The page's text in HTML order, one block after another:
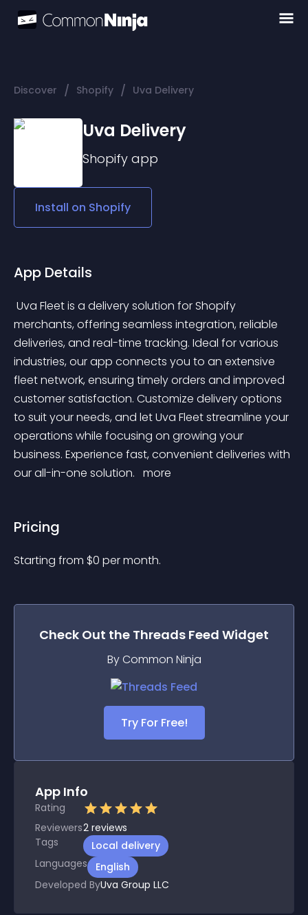
Discover / Shopify / Uva Delivery
Uva Delivery
Shopify app
Install on Shopify
App Details
merchants, offering seamless integration, reliable
deliveries, and real-time tracking. Ideal for various
industries, our app connects you to an extensive
fleet network, ensuring timely orders and improved
customer satisfaction. Customize delivery options
to suit your needs, and let Uva Fleet streamline your
operations while focusing on growing your
business. Experience fast, convenient deliveries with
our all-in-one solution. more
Pricing
Starting from $0 per month.
Check Out the Threads Feed Widget
By Common Ninja
Try For Free!
App Info
Rating
Reviewers2 reviews
Tags
Local delivery
Languages
English
Developed ByUva Group LLC